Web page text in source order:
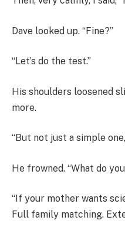
Dave looked up. “Fine?”
“Let’s do the test.”
His shoulders loosened
more.
“But not just a simple
He frowned. “What do
“If your mother wants
Full family matching.